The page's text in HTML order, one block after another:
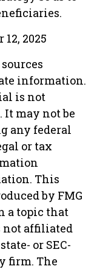
2025
information.
is not
It may not be
any federal
or tax
This
by FMG
a topic that
not affiliated
or SEC-
firm. The